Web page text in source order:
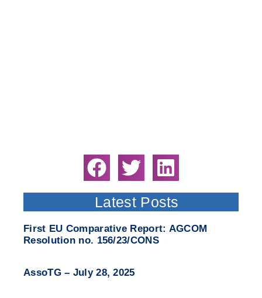
Latest Posts
First EU Comparative Report: AGCOM
Resolution no. 156/23/CONS
AssoTG – July 28, 2025